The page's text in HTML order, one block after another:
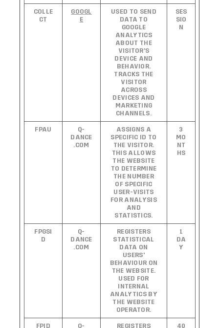
COLLE
CT
GOOGL
E
USED TO SEND
DATA TO
GOOGLE
ANALYTICS
ABOUT THE
VISITOR'S
DEVICE AND
BEHAVIOR.
TRACKS THE
VISITOR
ACROSS
DEVICES AND
MARKETING
CHANNELS.
SES
SIO
N
FPAU
Q-
DANCE
.COM
ASSIGNS A
SPECIFIC ID TO
THE VISITOR.
THIS ALLOWS
THE WEBSITE
TO DETERMINE
THE NUMBER
OF SPECIFIC
USER-VISITS
FOR ANALYSIS
AND
STATISTICS.
3
MO
NT
HS
FPGSI
D
Q-
DANCE
.COM
REGISTERS
STATISTICAL
DATA ON
USERS'
BEHAVIOUR ON
THE WEBSITE.
USED FOR
INTERNAL
ANALYTICS BY
THE WEBSITE
OPERATOR.
1
DA
Y
FPID Q- REGISTERS 40